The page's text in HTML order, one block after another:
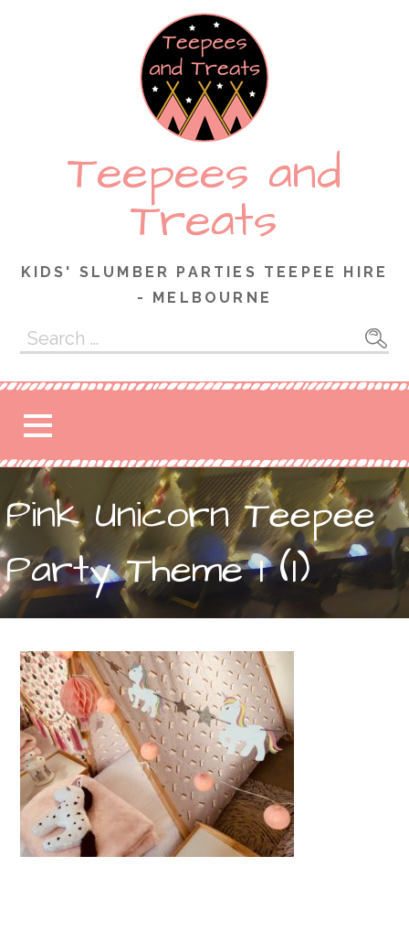
Teepees and
Treats
KIDS' SLUMBER PARTIES TEEPEE HIRE
- MELBOURNE
Search
for:
Pink Unicorn Teepee
Party Theme 1 (1)